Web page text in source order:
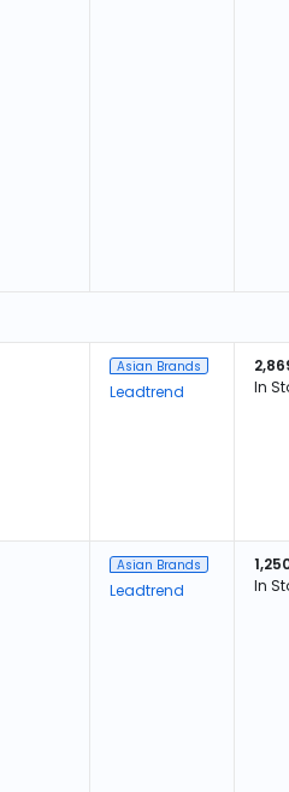
Asian Brands
Leadtrend
In
Asian Brands
Leadtrend
In